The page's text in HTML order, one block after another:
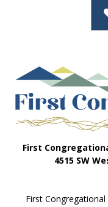
First
4515 SW
First